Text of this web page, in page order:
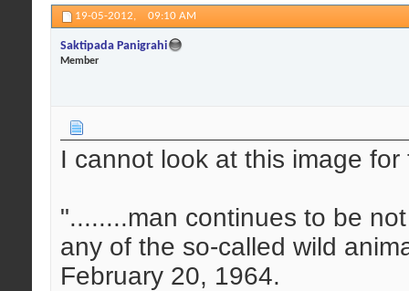
19-05-2012, 09:10 AM
Saktipada Panigrahi
Member
I cannot look at this image
"........man continues to be
any of the so-called wild
February 20, 1964.